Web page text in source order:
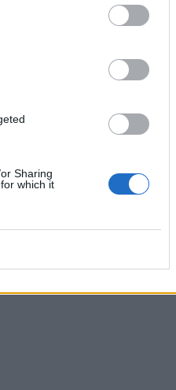
Sharing
which it
of streaming and
they can:
from boundless data
it is relevant, using
relatedness, such as
applications to
continually change.